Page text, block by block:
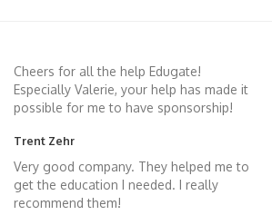
Cheers for all the help Edugate!
Especially Valerie, your help has made it
possible for me to have sponsorship!
Trent Zehr
Very good company. They helped me to
get the education I needed. I really
recommend them!